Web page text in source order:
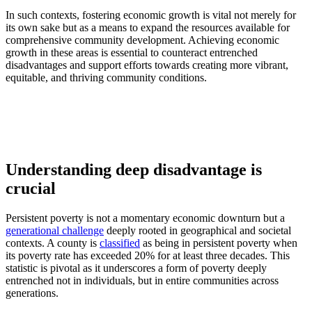
In such contexts, fostering economic growth is vital not merely for
its own sake but as a means to expand the resources available for
comprehensive community development. Achieving economic
growth in these areas is essential to counteract entrenched
disadvantages and support efforts towards creating more vibrant,
equitable, and thriving community conditions.
Understanding deep disadvantage is
crucial
Persistent poverty is not a momentary economic downturn but a
generational challenge deeply rooted in geographical and societal
contexts. A county is classified as being in persistent poverty when
its poverty rate has exceeded 20% for at least three decades. This
statistic is pivotal as it underscores a form of poverty deeply
entrenched not in individuals, but in entire communities across
generations.